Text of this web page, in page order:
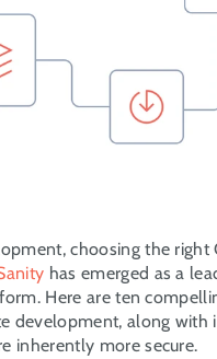
choosing the right
has emerged as a
Here are ten
development, along with
inherently more secure.